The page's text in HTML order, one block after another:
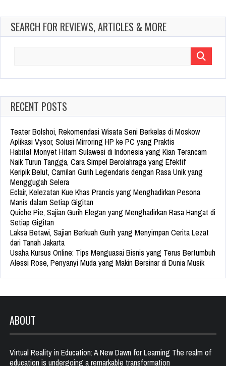
SEARCH FOR REVIEWS, ARTICLES & MORE
RECENT POSTS
Teater Bolshoi, Rekomendasi Wisata Seni Berkelas di Moskow
Aplikasi Vysor, Solusi Mirroring HP ke PC yang Praktis
Habitat Monyet Hitam Sulawesi di Indonesia yang Kian Terancam
Naik Turun Tangga, Cara Simpel Berolahraga yang Efektif
Keripik Belut, Camilan Gurih Legendaris dengan Rasa Unik yang
Menggugah Selera
Eclair, Kelezatan Kue Khas Prancis yang Menghadirkan Pesona
Manis dalam Setiap Gigitan
Quiche Pie, Sajian Gurih Elegan yang Menghadirkan Rasa Hangat di
Setiap Gigitan
Laksa Betawi, Sajian Berkuah Gurih yang Menyimpan Cerita Lezat
dari Tanah Jakarta
Usaha Kursus Online: Tips Menguasai Bisnis yang Terus Bertumbuh
Alessi Rose, Penyanyi Muda yang Makin Bersinar di Dunia Musik
ABOUT
Virtual Reality in Education: A New Dawn for Learning The realm of
education is undergoing a remarkable transformation